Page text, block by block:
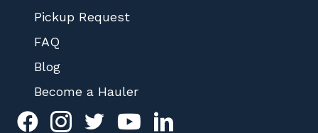
Pickup Request
FAQ
Blog
Become a Hauler